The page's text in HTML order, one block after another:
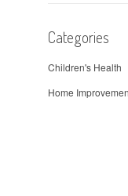
Categories
Children's Health
Home